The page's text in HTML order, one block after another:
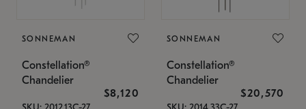
SONNEMAN
Constellation®
Chandelier
$8,120
SONNEMAN
Constellation®
Chandelier
$20,570